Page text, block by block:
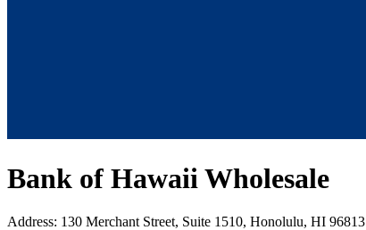
Bank of Hawaii Wholesale
Address: 130 Merchant Street, Suite 1510, Honolulu, HI 96813